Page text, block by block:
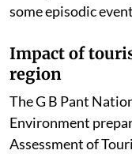
some episodic
Impact of
region
The G B Pant
Environment
Assessment of